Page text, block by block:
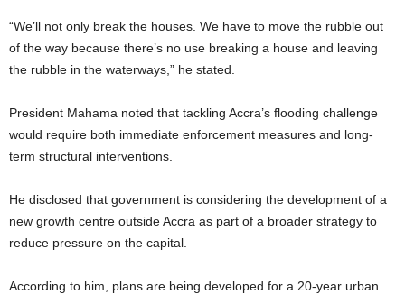
“We’ll not only break the houses. We have to move the rubble out
of the way because there’s no use breaking a house and leaving
the rubble in the waterways,” he stated.
President Mahama noted that tackling Accra’s flooding challenge
would require both immediate enforcement measures and long-
term structural interventions.
He disclosed that government is considering the development of a
new growth centre outside Accra as part of a broader strategy to
reduce pressure on the capital.
According to him, plans are being developed for a 20-year urban